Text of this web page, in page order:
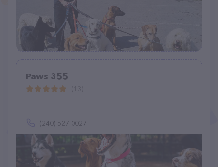
Paws 355
(240) 527-0027